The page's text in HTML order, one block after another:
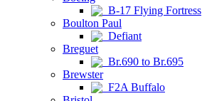
B-17 Flying Fortress
Boulton Paul
Defiant
Breguet
Br.690 to Br.695
Brewster
F2A Buffalo